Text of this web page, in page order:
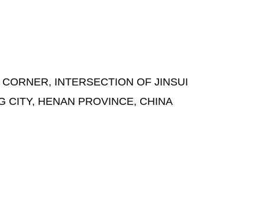
INTERSECTION OF JINSUI
CITY, HENAN PROVINCE, CHINA